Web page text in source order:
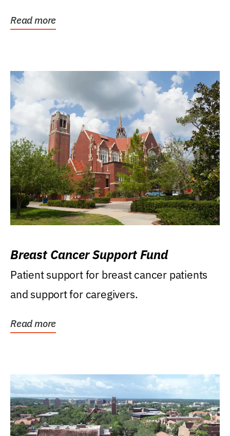
Read more
Breast Cancer Support Fund
Patient support for breast cancer patients
and support for caregivers.
Read more